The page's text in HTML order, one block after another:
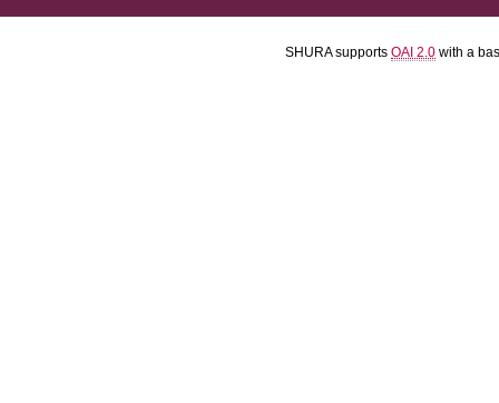
SHURA supports OAI 2.0 with a